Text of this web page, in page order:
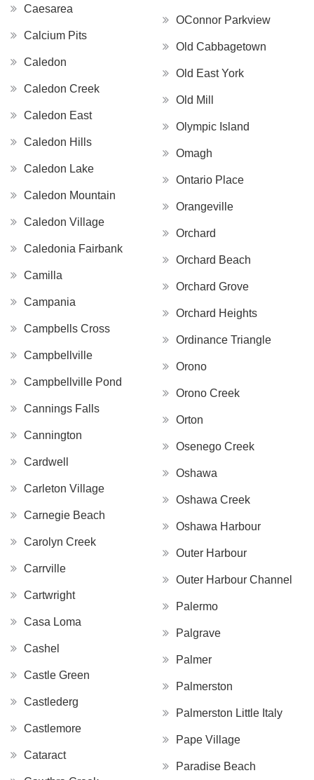
Caesarea
Calcium Pits
Caledon
Caledon Creek
Caledon East
Caledon Hills
Caledon Lake
Caledon Mountain
Caledon Village
Caledonia Fairbank
Camilla
Campania
Campbells Cross
Campbellville
Campbellville Pond
Cannings Falls
Cannington
Cardwell
Carleton Village
Carnegie Beach
Carolyn Creek
Carrville
Cartwright
Casa Loma
Cashel
Castle Green
Castlederg
Castlemore
Cataract
OConnor Parkview
Old Cabbagetown
Old East York
Old Mill
Olympic Island
Omagh
Ontario Place
Orangeville
Orchard
Orchard Beach
Orchard Grove
Orchard Heights
Ordinance Triangle
Orono
Orono Creek
Orton
Osenego Creek
Oshawa
Oshawa Creek
Oshawa Harbour
Outer Harbour
Outer Harbour Channel
Palermo
Palgrave
Palmer
Palmerston
Palmerston Little Italy
Pape Village
Paradise Beach